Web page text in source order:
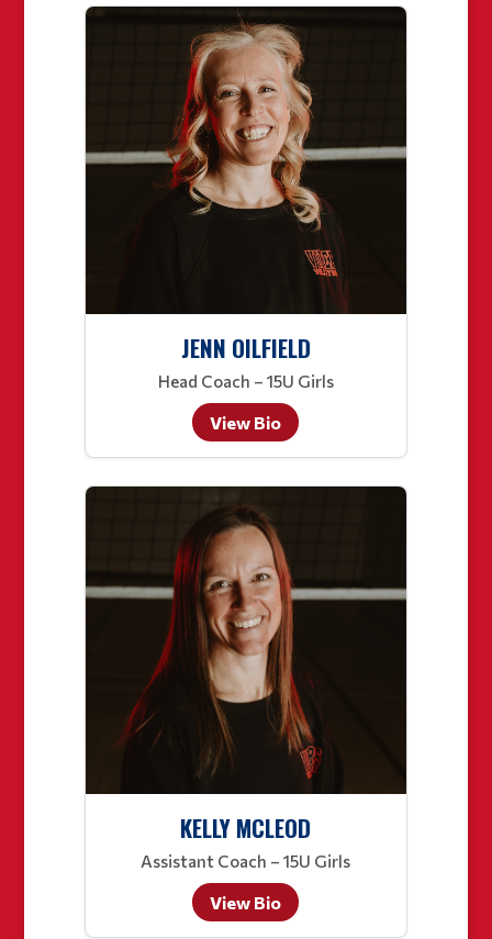
JENN OILFIELD
Head Coach – 15U Girls
View Bio
KELLY MCLEOD
Assistant Coach – 15U Girls
View Bio